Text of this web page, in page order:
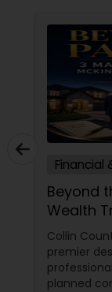
Financial
Beyond
Wealth
Them)
Collin
premier
planned